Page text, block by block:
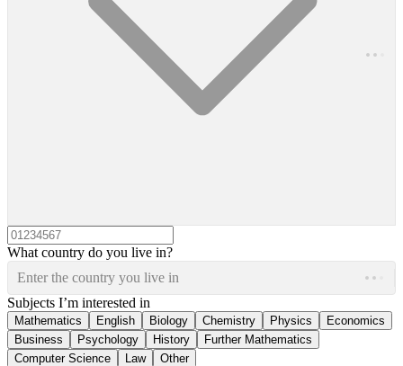
What country do you live in?
Enter the country you live in
Subjects I’m interested in
Mathematics English Biology Chemistry Physics
Economics
Business
Psychology History
Further Mathematics
Computer Science
Law Other